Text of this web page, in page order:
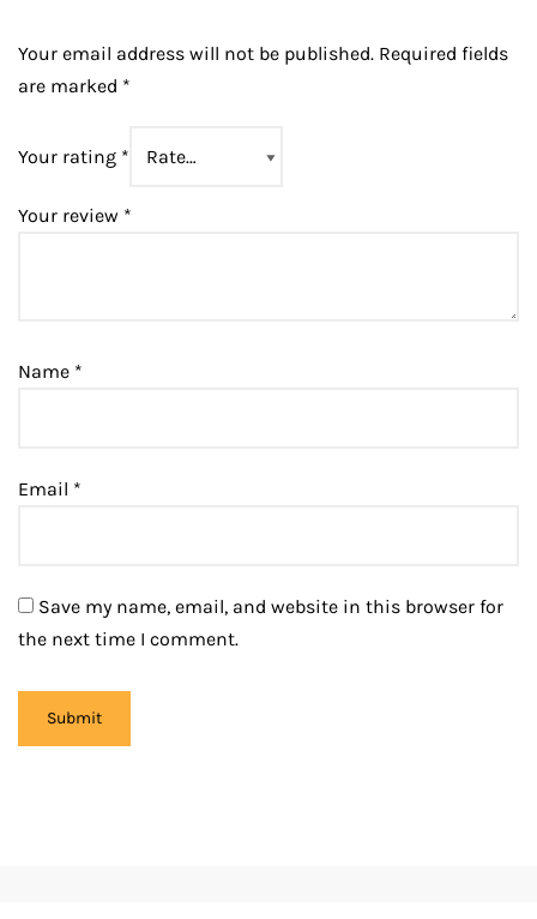
Your email address will not be published. Required fields
are marked *
Your rating *
Your review *
Name *
Email *
Save my name, email, and website in this browser for
the next time I comment.